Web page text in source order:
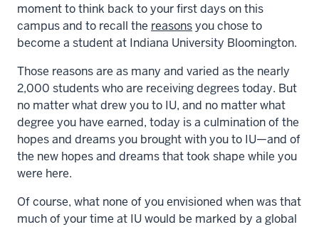
moment to think back to your first days on this
campus and to recall the reasonsyou chose to
become a student at Indiana University Bloomington.
Those reasons are as many and varied as the nearly
2,000 students who are receiving degrees today. But
no matter what drew you to IU, and no matter what
degree you have earned, today is a culmination of the
hopes and dreams you brought with you to IU—and of
the new hopes and dreams that took shape while you
were here.
Of course, what none of you envisioned when was that
much of your time at IU would be marked by a global